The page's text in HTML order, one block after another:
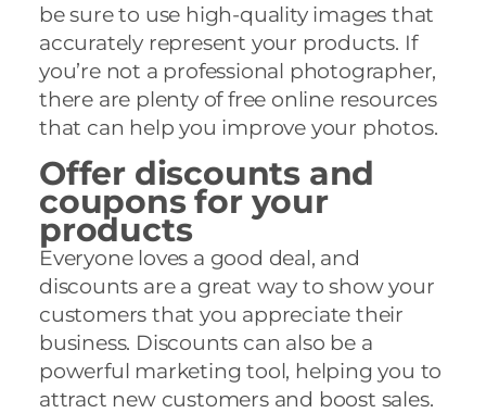
be sure to use high-quality images that
accurately represent your products. If
you’re not a professional photographer,
there are plenty of free online resources
that can help you improve your photos.
Offer discounts and
coupons for your
products
Everyone loves a good deal, and
discounts are a great way to show your
customers that you appreciate their
business. Discounts can also be a
powerful marketing tool, helping you to
attract new customers and boost sales.